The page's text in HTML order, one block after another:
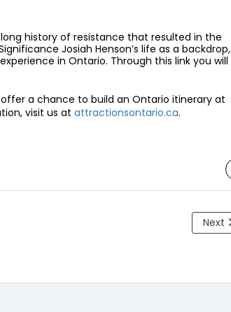
history of resistance that resulted in the
Josiah Henson’s life as a backdrop,
in Ontario. Through this link you will
offer a chance to build an Ontario itinerary at
visit us at attractionsontario.ca.
Next